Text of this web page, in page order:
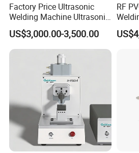
Factory Price Ultrasonic
Welding Machine Ultrasonic
Plastic Welder Welding
Machinery Automatic
Welding Machine
US$3,000.00-3,500.00
RF